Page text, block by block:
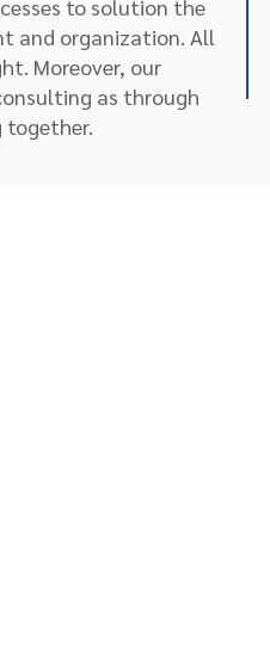
to solution the
and organization. All
Moreover, our
as through
together.